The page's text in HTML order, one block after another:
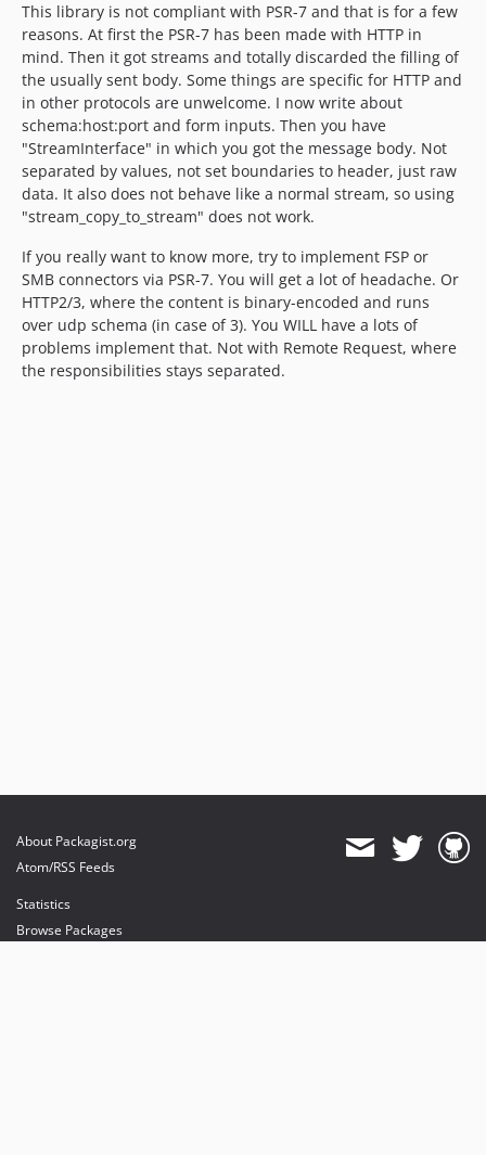
This library is not compliant with PSR-7 and that is for a few
reasons. At first the PSR-7 has been made with HTTP in
mind. Then it got streams and totally discarded the filling of
the usually sent body. Some things are specific for HTTP and
in other protocols are unwelcome. I now write about
schema:host:port and form inputs. Then you have
"StreamInterface" in which you got the message body. Not
separated by values, not set boundaries to header, just raw
data. It also does not behave like a normal stream, so using
"stream_copy_to_stream" does not work.
If you really want to know more, try to implement FSP or
SMB connectors via PSR-7. You will get a lot of headache. Or
HTTP2/3, where the content is binary-encoded and runs
over udp schema (in case of 3). You WILL have a lots of
problems implement that. Not with Remote Request, where
the responsibilities stays separated.
About Packagist.org
Atom/RSS Feeds
Statistics
Browse Packages